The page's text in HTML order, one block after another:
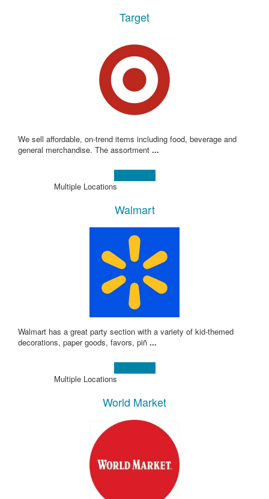
Target
We sell affordable, on-trend items including food, beverage and
general merchandise. The assortment ...
Multiple Locations
Walmart
Walmart has a great party section with a variety of kid-themed
decorations, paper goods, favors, piñ ...
Multiple Locations
World Market